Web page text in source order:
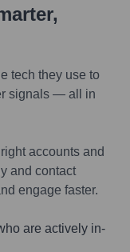
tech they use to
signals — all in
accounts and
and contact
engage faster.
are actively in-